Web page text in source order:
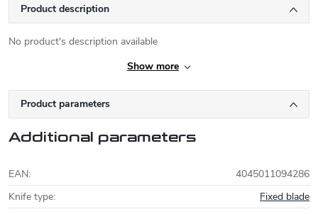
Product description
No product's description available
Show more
Product parameters
Additional parameters
EAN:
4045011094286
Knife type:
Fixed blade